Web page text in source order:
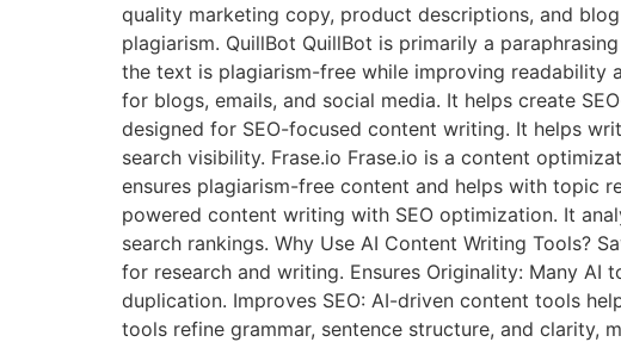
quality marketing copy, product descriptions, and
plagiarism. QuillBot QuillBot is primarily a
the text is plagiarism-free while improving readability
for blogs, emails, and social media. It helps create
designed for SEO-focused content writing. It helps
search visibility. Frase.io Frase.io is a content
ensures plagiarism-free content and helps with topic
powered content writing with SEO optimization. It
search rankings. Why Use AI Content Writing Tools?
for research and writing. Ensures Originality: Many
duplication. Improves SEO: AI-driven content tools
tools refine grammar, sentence structure, and clarity,